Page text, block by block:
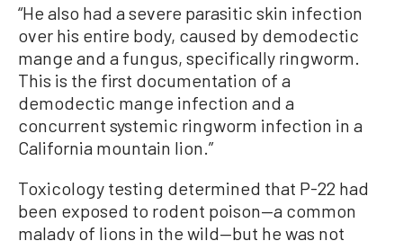
“He also had a severe parasitic skin infection
over his entire body, caused by demodectic
mange and a fungus, specifically ringworm.
This is the first documentation of a
demodectic mange infection and a
concurrent systemic ringworm infection in a
California mountain lion.”
Toxicology testing determined that P-22 had
been exposed to rodent poison—a common
malady of lions in the wild—but he was not